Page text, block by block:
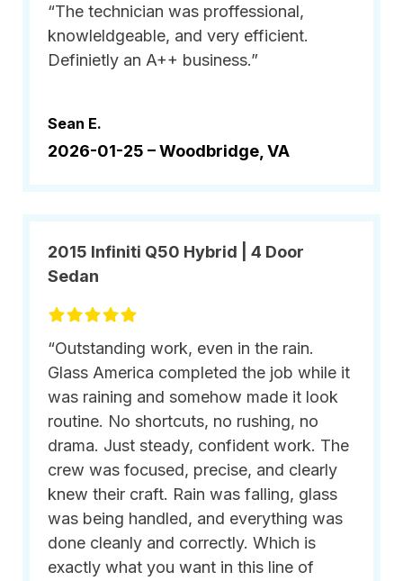
“The technician was proffessional,
knowleldgeable, and very efficient.
Definietly an A++ business.”
Sean E.
2026-01-25 –Woodbridge, VA
2015 Infiniti Q50 Hybrid | 4 Door
Sedan
“Outstanding work, even in the rain.
Glass America completed the job while it
was raining and somehow made it look
routine. No shortcuts, no rushing, no
drama. Just steady, confident work. The
crew was focused, precise, and clearly
knew their craft. Rain was falling, glass
was being handled, and everything was
done cleanly and correctly. Which is
exactly what you want in this line of